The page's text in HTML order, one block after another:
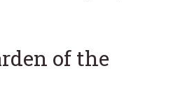
of the